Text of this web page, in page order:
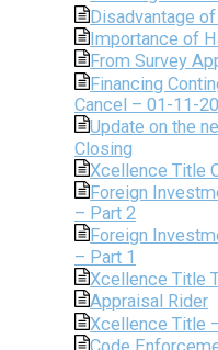
Disadvantage
Importance of
From Survey
Financing
Cancel – 01-11-
Update on the
Closing
Xcellence Title
Foreign
– Part 2
Foreign
– Part 1
Xcellence Title
Appraisal Rider
Xcellence Title